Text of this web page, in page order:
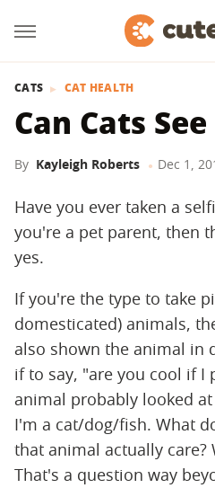
CATS CAT HEALTH
Can Cats
By Kayleigh Roberts Dec 1,
Have you ever taken a
you're a pet parent, then
yes.
If you're the type to take
domesticated) animals,
also shown the animal in
if to say, "are you cool if I
animal probably looked
I'm a cat/dog/fish. What
that animal actually care?
That's a question way